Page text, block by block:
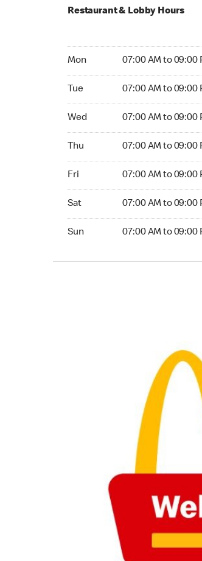
Restaurant & Lobby Hours
Mon 07:00 AM to 09:00
Tue 07:00 AM to 09:00
Wed 07:00 AM to 09:00
Thu 07:00 AM to 09:00
Fri 07:00 AM to 09:00
Sat 07:00 AM to 09:00
Sun 07:00 AM to 09:00